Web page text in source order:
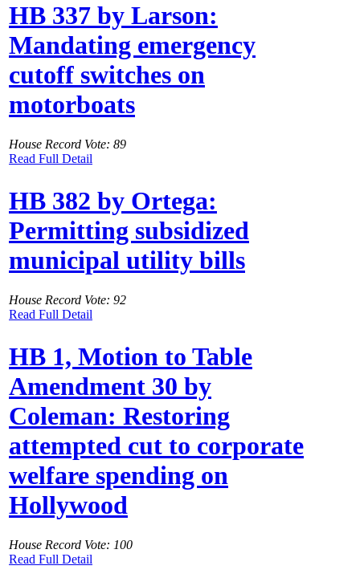
HB 337 by Larson:
Mandating emergency
cutoff switches on
motorboats
House Record Vote: 89
Read Full Detail
HB 382 by Ortega:
Permitting subsidized
municipal utility bills
House Record Vote: 92
Read Full Detail
HB 1, Motion to Table
Amendment 30 by
Coleman: Restoring
attempted cut to corporate
welfare spending on
Hollywood
House Record Vote: 100
Read Full Detail